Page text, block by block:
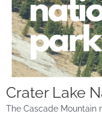
Crater Lake
The Cascade Mountain